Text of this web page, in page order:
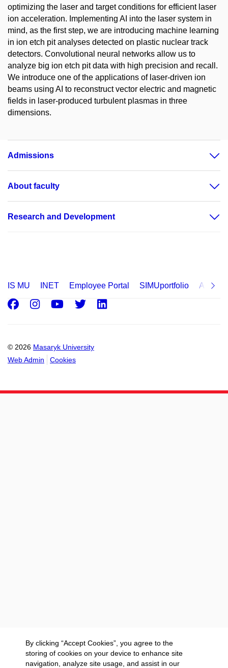
optimizing the laser and target conditions for efficient laser
ion acceleration. Implementing AI into the laser system in
mind, as the first step, we are introducing machine learning
in ion etch pit analyses detected on plastic nuclear track
detectors. Convolutional neural networks allow us to
analyze big ion etch pit data with high precision and recall.
We introduce one of the applications of laser-driven ion
beams using AI to reconstruct vector electric and magnetic
fields in laser-produced turbulent plasmas in three
dimensions.
Admissions
About faculty
Research and Development
IS MU INET Employee Portal SIMUportfolio
© 2026 Masaryk University
Web Admin
Cookies
Facebook
Instagram
Youtube
Twitter
By clicking “Accept Cookies”, you agree to the
storing of cookies on your device to enhance site
navigation, analyze site usage, and assist in our